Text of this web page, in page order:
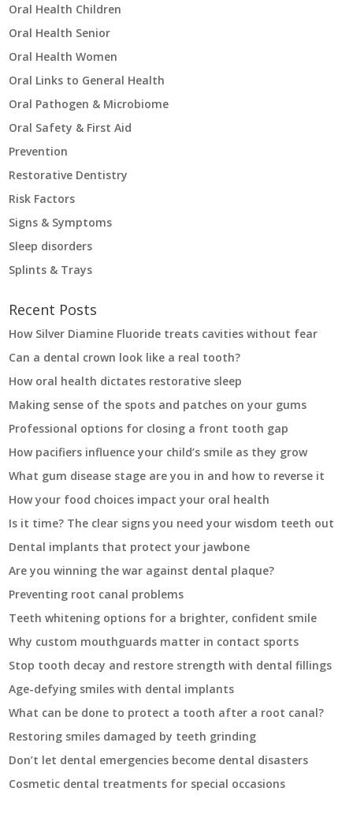
Oral Health Children
Oral Health Senior
Oral Health Women
Oral Links to General Health
Oral Pathogen & Microbiome
Oral Safety & First Aid
Prevention
Restorative Dentistry
Risk Factors
Signs & Symptoms
Sleep disorders
Splints & Trays
Recent Posts
How Silver Diamine Fluoride treats cavities without fear
Can a dental crown look like a real tooth?
How oral health dictates restorative sleep
Making sense of the spots and patches on your gums
Professional options for closing a front tooth gap
How pacifiers influence your child’s smile as they grow
What gum disease stage are you in and how to reverse it
How your food choices impact your oral health
Is it time? The clear signs you need your wisdom teeth out
Dental implants that protect your jawbone
Are you winning the war against dental plaque?
Preventing root canal problems
Teeth whitening options for a brighter, confident smile
Why custom mouthguards matter in contact sports
Stop tooth decay and restore strength with dental fillings
Age-defying smiles with dental implants
What can be done to protect a tooth after a root canal?
Restoring smiles damaged by teeth grinding
Don’t let dental emergencies become dental disasters
Cosmetic dental treatments for special occasions